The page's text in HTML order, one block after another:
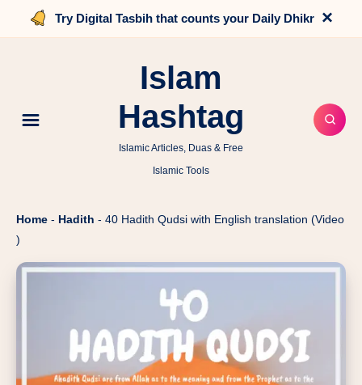
Try Digital Tasbih that counts your Daily Dhikr ×
Islam
Hashtag
Islamic Articles, Duas & Free
Islamic Tools
Home - Hadith - 40 Hadith Qudsi with English translation (Video
)